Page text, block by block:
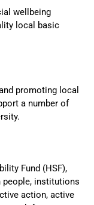
wellbeing
local basic
promoting local
a number of
Fund (HSF),
people, institutions
action, active